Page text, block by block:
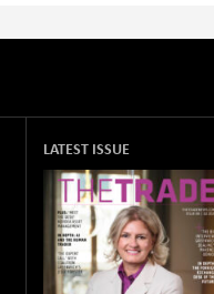
LATEST ISSUE